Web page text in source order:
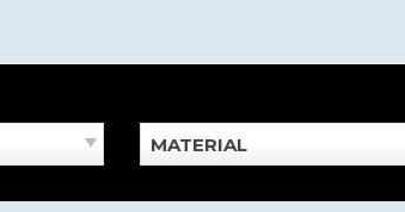
MATERIAL